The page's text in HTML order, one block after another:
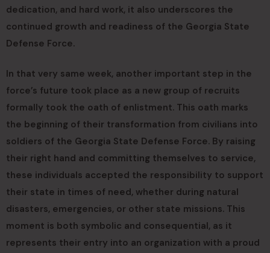
dedication, and hard work, it also underscores the
continued growth and readiness of the Georgia State
Defense Force.
In that very same week, another important step in the
force’s future took place as a new group of recruits
formally took the oath of enlistment. This oath marks
the beginning of their transformation from civilians into
soldiers of the Georgia State Defense Force. By raising
their right hand and committing themselves to service,
these individuals accepted the responsibility to support
their state in times of need, whether during natural
disasters, emergencies, or other state missions. This
moment is both symbolic and consequential, as it
represents their entry into an organization with a proud